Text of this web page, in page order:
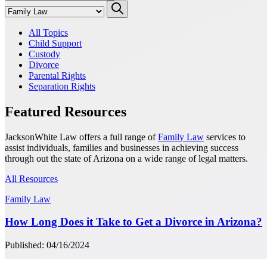
All Topics
Child Support
Custody
Divorce
Parental Rights
Separation Rights
Featured Resources
JacksonWhite Law offers a full range ofFamily Law services to
assist individuals, families and businesses in achieving success
through out the state of Arizona on a wide range of legal matters.
All Resources
Family Law
How Long Does it Take to Get a Divorce in Arizona?
Published: 04/16/2024